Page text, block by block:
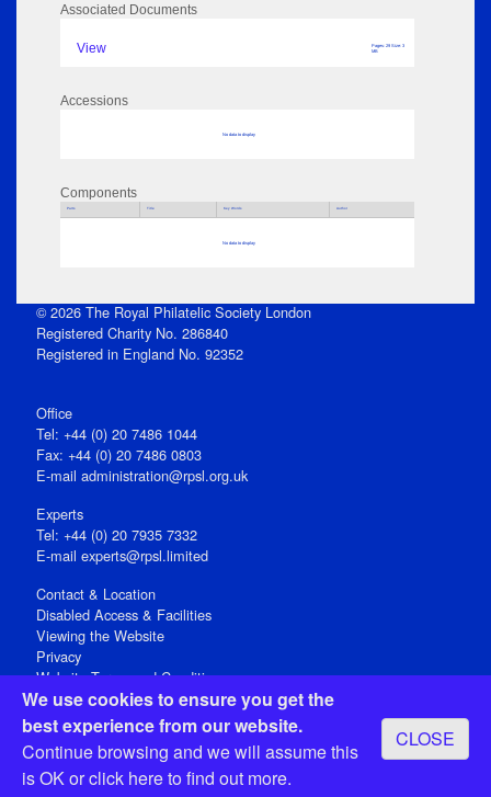
We use cookies to ensure you get the
best experience from our website.
Continue browsing and we will assume this
is OK orclick hereto find out more.
CLOSE
Associated Documents
View
Pages: 29 Size: 3
MB
Accessions
No data to display
Components
Parts Title Key Words Author
No data to display
© 2026 The Royal Philatelic Society London
Registered Charity No. 286840
Registered in England No. 92352
Office
Tel: +44 (0) 20 7486 1044
Fax: +44 (0) 20 7486 0803
E‑mail administration@rpsl.org.uk
Experts
Tel: +44 (0) 20 7935 7332
E-mail experts@rpsl.limited
Contact & Location
Disabled Access & Facilities
Viewing the Website
Privacy
Website Terms and Conditions
Social Media
Registered Office: 15 Abchurch Lane, London EC4N 7BW, UK
Open 9-30am-5pm Monday - Friday